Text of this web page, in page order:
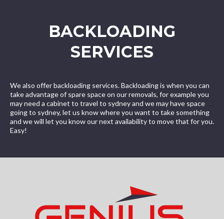
BACKLOADING
SERVICES
We also offer backloading services. Backloading is when you can
take advantage of spare space on our removals, for example you
may need a cabinet to travel to sydney and we may have space
going to sydney, let us know where you want to take something
and we will let you know our next availability to move that for you.
Easy!